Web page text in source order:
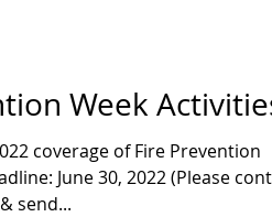
Week
coverage of Fire Prevention
June 30, 2022 (Please
send...